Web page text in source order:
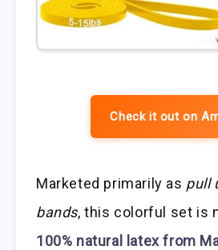
Check it out on
Marketed primarily as pull
bands, this colorful set is
100% natural latex from